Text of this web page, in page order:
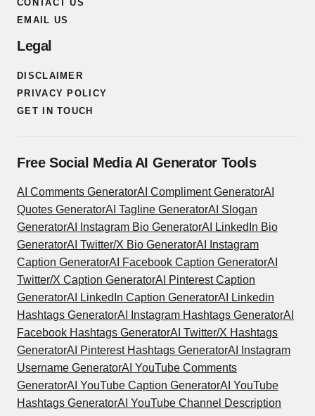
CONTACT US
EMAIL US
Legal
DISCLAIMER
PRIVACY POLICY
GET IN TOUCH
Free Social Media AI Generator Tools
AI Comments GeneratorAI Compliment GeneratorAI
Quotes GeneratorAI Tagline GeneratorAI Slogan
GeneratorAI Instagram Bio GeneratorAI LinkedIn Bio
GeneratorAI Twitter/X Bio GeneratorAI Instagram
Caption GeneratorAI Facebook Caption GeneratorAI
Twitter/X Caption GeneratorAI Pinterest Caption
GeneratorAI LinkedIn Caption GeneratorAI Linkedin
Hashtags GeneratorAI Instagram Hashtags GeneratorAI
Facebook Hashtags GeneratorAI Twitter/X Hashtags
GeneratorAI Pinterest Hashtags GeneratorAI Instagram
Username GeneratorAI YouTube Comments
GeneratorAI YouTube Caption GeneratorAI YouTube
Hashtags GeneratorAI YouTube Channel Description